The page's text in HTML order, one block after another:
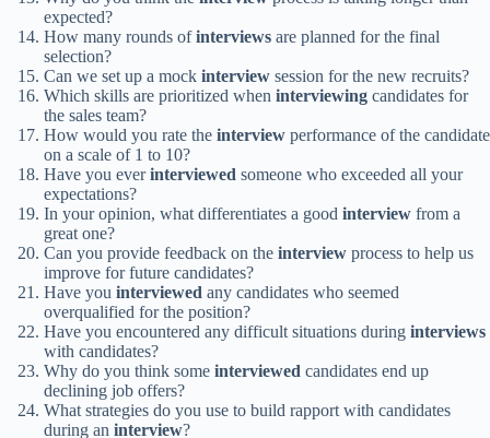
expected?
How many rounds ofinterviews are planned for the final
selection?
Can we set up a mock interview session for the new recruits?
Which skills are prioritized when interviewing candidates for
the sales team?
How would you rate the interview performance of the candidate
on a scale of 1 to 10?
Have you everinterviewed someone who exceeded all your
expectations?
In your opinion, what differentiates a good interview from a
great one?
Can you provide feedback on the interview process to help us
improve for future candidates?
Have you interviewed any candidates who seemed
overqualified for the position?
Have you encountered any difficult situations during interviews
with candidates?
Why do you think some interviewed candidates end up
declining job offers?
What strategies do you use to build rapport with candidates
during an interview?